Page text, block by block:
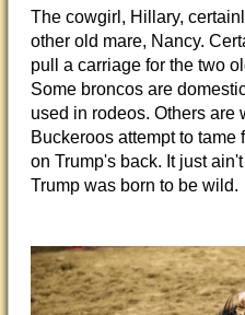
The cowgirl, Hillary,
other old mare, Nancy.
pull a carriage for the two
Some broncos are
used in rodeos. Others are
Buckeroos attempt to
on Trump's back. It just
Trump was born to be wild.